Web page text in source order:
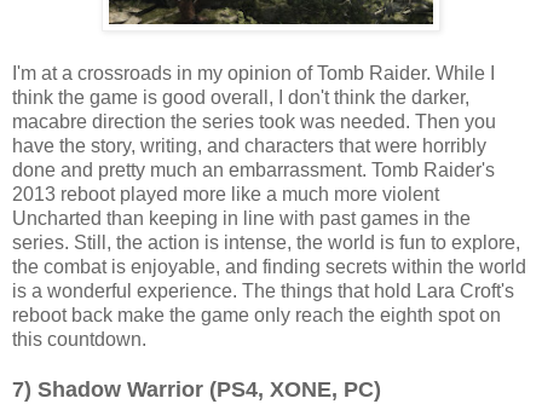
I'm at a crossroads in my opinion of Tomb Raider. While I
think the game is good overall, I don't think the darker,
macabre direction the series took was needed. Then you
have the story, writing, and characters that were horribly
done and pretty much an embarrassment. Tomb Raider's
2013 reboot played more like a much more violent
Uncharted than keeping in line with past games in the
series. Still, the action is intense, the world is fun to explore,
the combat is enjoyable, and finding secrets within the world
is a wonderful experience. The things that hold Lara Croft's
reboot back make the game only reach the eighth spot on
this countdown.
7) Shadow Warrior (PS4, XONE, PC)